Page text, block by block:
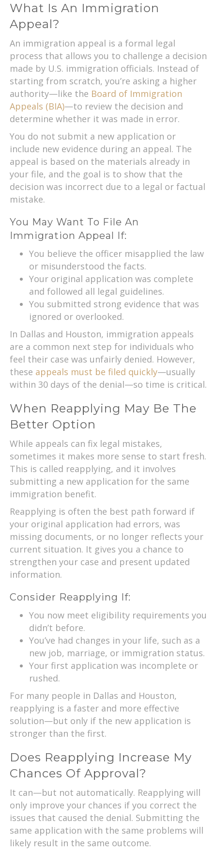
What Is An Immigration
Appeal?
An immigration appeal is a formal legal
process that allows you to challenge a decision
made by U.S. immigration officials. Instead of
starting from scratch, you’re asking a higher
authority—like the Board of Immigration
Appeals (BIA)—to review the decision and
determine whether it was made in error.
You do not submit a new application or
include new evidence during an appeal. The
appeal is based on the materials already in
your file, and the goal is to show that the
decision was incorrect due to a legal or factual
mistake.
You May Want To File An
Immigration Appeal If:
You believe the officer misapplied the law
or misunderstood the facts.
Your original application was complete
and followed all legal guidelines.
You submitted strong evidence that was
ignored or overlooked.
In Dallas and Houston, immigration appeals
are a common next step for individuals who
feel their case was unfairly denied. However,
these appeals must be filed quickly—usually
within 30 days of the denial—so time is critical.
When Reapplying May Be The
Better Option
While appeals can fix legal mistakes,
sometimes it makes more sense to start fresh.
This is called reapplying, and it involves
submitting a new application for the same
immigration benefit.
Reapplying is often the best path forward if
your original application had errors, was
missing documents, or no longer reflects your
current situation. It gives you a chance to
strengthen your case and present updated
information.
Consider Reapplying If:
You now meet eligibility requirements you
didn’t before.
You’ve had changes in your life, such as a
new job, marriage, or immigration status.
Your first application was incomplete or
rushed.
For many people in Dallas and Houston,
reapplying is a faster and more effective
solution—but only if the new application is
stronger than the first.
Does Reapplying Increase My
Chances Of Approval?
It can—but not automatically. Reapplying will
only improve your chances if you correct the
issues that caused the denial. Submitting the
same application with the same problems will
likely result in the same outcome.